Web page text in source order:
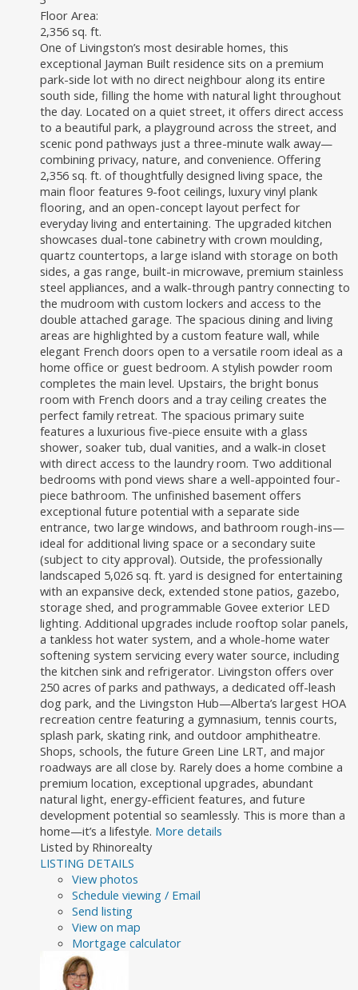
Floor Area:
2,356 sq. ft.
One of Livingston’s most desirable homes, this
exceptional Jayman Built residence sits on a premium
park-side lot with no direct neighbour along its entire
south side, filling the home with natural light throughout
the day. Located on a quiet street, it offers direct access
to a beautiful park, a playground across the street, and
scenic pond pathways just a three-minute walk away—
combining privacy, nature, and convenience. Offering
2,356 sq. ft. of thoughtfully designed living space, the
main floor features 9-foot ceilings, luxury vinyl plank
flooring, and an open-concept layout perfect for
everyday living and entertaining. The upgraded kitchen
showcases dual-tone cabinetry with crown moulding,
quartz countertops, a large island with storage on both
sides, a gas range, built-in microwave, premium stainless
steel appliances, and a walk-through pantry connecting to
the mudroom with custom lockers and access to the
double attached garage. The spacious dining and living
areas are highlighted by a custom feature wall, while
elegant French doors open to a versatile room ideal as a
home office or guest bedroom. A stylish powder room
completes the main level. Upstairs, the bright bonus
room with French doors and a tray ceiling creates the
perfect family retreat. The spacious primary suite
features a luxurious five-piece ensuite with a glass
shower, soaker tub, dual vanities, and a walk-in closet
with direct access to the laundry room. Two additional
bedrooms with pond views share a well-appointed four-
piece bathroom. The unfinished basement offers
exceptional future potential with a separate side
entrance, two large windows, and bathroom rough-ins—
ideal for additional living space or a secondary suite
(subject to city approval). Outside, the professionally
landscaped 5,026 sq. ft. yard is designed for entertaining
with an expansive deck, extended stone patios, gazebo,
storage shed, and programmable Govee exterior LED
lighting. Additional upgrades include rooftop solar panels,
a tankless hot water system, and a whole-home water
softening system servicing every water source, including
the kitchen sink and refrigerator. Livingston offers over
250 acres of parks and pathways, a dedicated off-leash
dog park, and the Livingston Hub—Alberta’s largest HOA
recreation centre featuring a gymnasium, tennis courts,
splash park, skating rink, and outdoor amphitheatre.
Shops, schools, the future Green Line LRT, and major
roadways are all close by. Rarely does a home combine a
premium location, exceptional upgrades, abundant
natural light, energy-efficient features, and future
development potential so seamlessly. This is more than a
home—it’s a lifestyle. More details
Listed by Rhinorealty
LISTING DETAILS
View photos
Schedule viewing / Email
Send listing
View on map
Mortgage calculator